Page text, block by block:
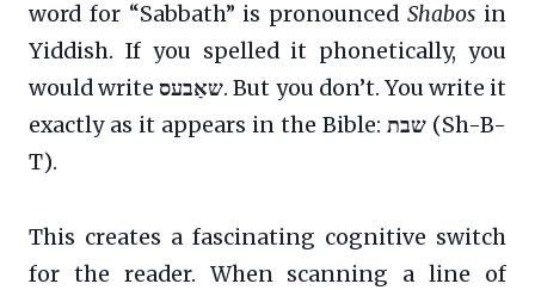
word for “Sabbath” is pronouncedShabos in
Yiddish. If you spelled it phonetically, you
would write שאַבעס. But you don’t. You write it
exactly as it appears in the Bible: שבת (Sh-B-
T).
This creates a fascinating cognitive switch
for the reader. When scanning a line of